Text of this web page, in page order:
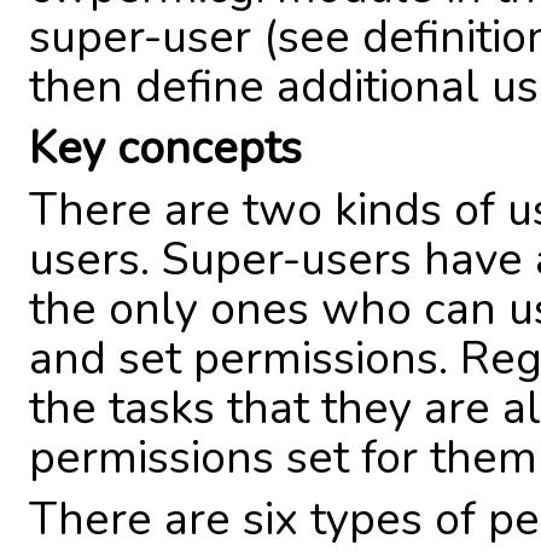
super-user (see
then define additional
Key concepts
There are two kinds of
users. Super-users
the only ones who can
and set permissions.
the tasks that they are
permissions set for
There are six types of